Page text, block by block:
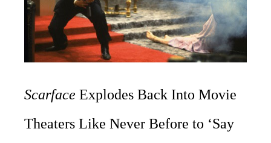
Scarface Explodes Back Into Movie
Theaters Like Never Before to ‘Say